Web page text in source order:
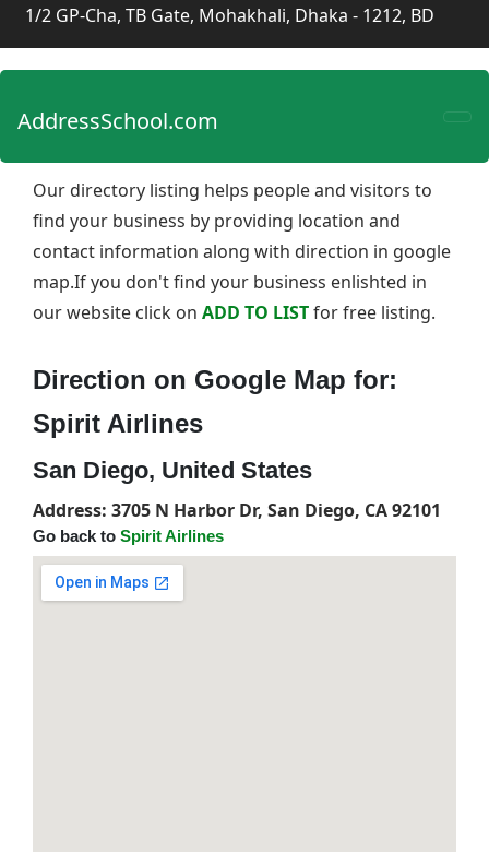
1/2 GP-Cha, TB Gate, Mohakhali, Dhaka - 1212, BD
AddressSchool.com
Our directory listing helps people and visitors to
find your business by providing location and
contact information along with direction in google
map.If you don't find your business enlishted in
our website click on ADD TO LISTfor free listing.
Direction on Google Map for:
Spirit Airlines
San Diego, United States
Address: 3705 N Harbor Dr, San Diego, CA 92101
Go back to Spirit Airlines